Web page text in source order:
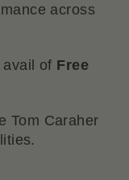
across
of Free
Tom Caraher